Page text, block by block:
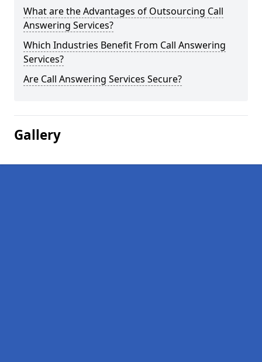
What are the Advantages of Outsourcing Call
Answering Services?
Which Industries Benefit From Call Answering
Services?
Are Call Answering Services Secure?
Gallery